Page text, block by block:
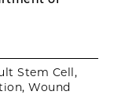
Stem Cell,
Wound